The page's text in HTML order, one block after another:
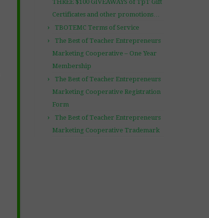
THREE $100 GIVEAWAYS of TpT Gift
Certificates and other promotions…
TBOTEMC Terms of Service
The Best of Teacher Entrepreneurs
Marketing Cooperative – One Year
Membership
The Best of Teacher Entrepreneurs
Marketing Cooperative Registration
Form
The Best of Teacher Entrepreneurs
Marketing Cooperative Trademark